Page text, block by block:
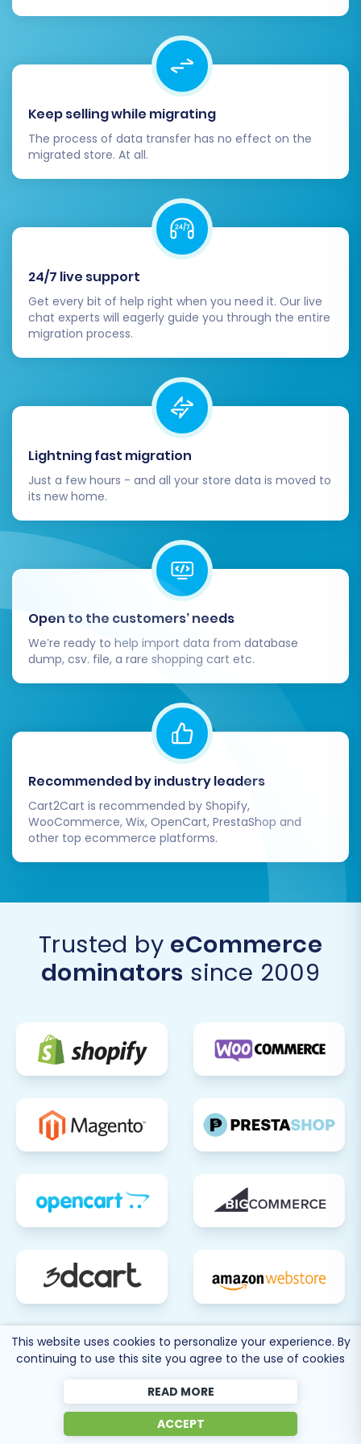
Keep selling while migrating
The process of data transfer has no effect on the
migrated store. At all.
24/7 live support
Get every bit of help right when you need it. Our live
chat experts will eagerly guide you through the entire
migration process.
Lightning fast migration
Just a few hours - and all your store data is moved to
its new home.
Open to the customers’ needs
We’re ready to help import data from database
dump, csv. file, a rare shopping cart etc.
Recommended by industry leaders
Cart2Cart is recommended by Shopify,
WooCommerce, Wix, OpenCart, PrestaShop and
other top ecommerce platforms.
Trusted by eCommerce
dominators since 2009
80 more
This website uses cookies to personalize your experience. By
continuing to use this site you agree to the use of cookies
READ MORE
ACCEPT